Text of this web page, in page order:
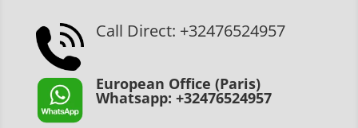
Call Direct: +32476524957
European Office (Paris)
Whatsapp: +32476524957